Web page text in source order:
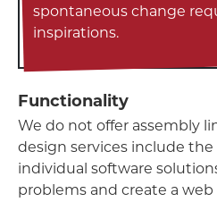
spontaneous change
inspirations.
Functionality
We do not offer assembly
design services include
individual software
problems and create a